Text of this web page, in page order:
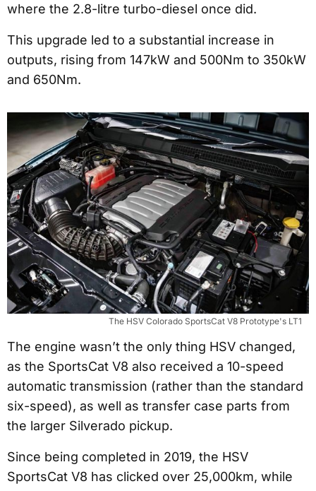
where the 2.8-litre turbo-diesel once did.
This upgrade led to a substantial increase in
outputs, rising from 147kW and 500Nm to 350kW
and 650Nm.
The HSV Colorado SportsCat V8 Prototype's LT1
The engine wasn’t the only thing HSV changed,
as the SportsCat V8 also received a 10-speed
automatic transmission (rather than the standard
six-speed), as well as transfer case parts from
the larger Silverado pickup.
Since being completed in 2019, the HSV
SportsCat V8 has clicked over 25,000km, while